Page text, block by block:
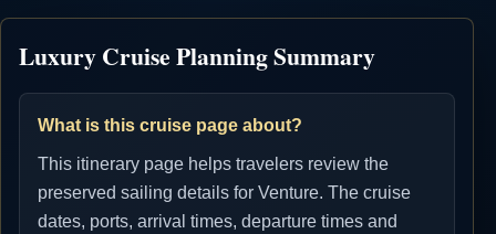
Luxury Cruise Planning Summary
What is this cruise page about?
This itinerary page helps travelers review the
preserved sailing details for Venture. The cruise
dates, ports, arrival times, departure times and